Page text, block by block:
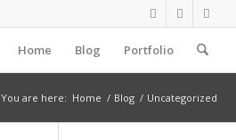
Home Blog Portfolio
You are here: Home / Blog / Uncategorized